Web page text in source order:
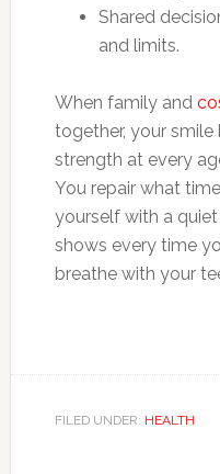
Shared
and limits.
When family and
together, your
strength at every
You repair what
yourself with a
shows every time
breathe with your
FILED UNDER: HEALTH